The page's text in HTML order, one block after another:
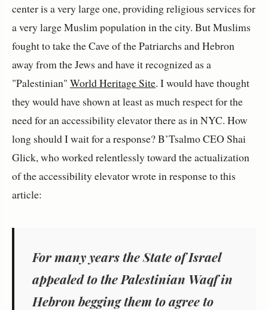
center is a very large one, providing religious services for
a very large Muslim population in the city. But Muslims
fought to take the Cave of the Patriarchs and Hebron
away from the Jews and have it recognized as a
"Palestinian" World Heritage Site. I would have thought
they would have shown at least as much respect for the
need for an accessibility elevator there as in NYC. How
long should I wait for a response? B’Tsalmo CEO Shai
Glick, who worked relentlessly toward the actualization
of the accessibility elevator wrote in response to this
article:
For many years the State of Israel
appealed to the Palestinian Waqf in
Hebron begging them to agree to